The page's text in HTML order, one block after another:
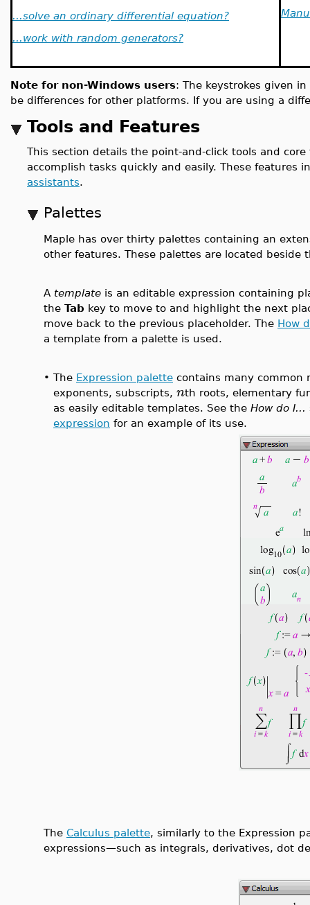
...solve an ordinary differential equation?
...work with random generators?
Note for non-Windows users: The keystrokes given
be differences for other platforms. If you are using a
Tools and Features
This section details the point-and-click tools and
accomplish tasks quickly and easily. These features
assistants.
Palettes
Maple has over thirty palettes containing an
other features. These palettes are located beside
A template is an editable expression containing
the Tab key to move to and highlight the next
move back to the previous placeholder. The How
a template from a palette is used.
• The Expression palette contains many common
exponents, subscripts, nth roots, elementary
as easily editable templates. See the How do I...
expression for an example of its use.
The Calculus palette, similarly to the Expression
expressions—such as integrals, derivatives, dot